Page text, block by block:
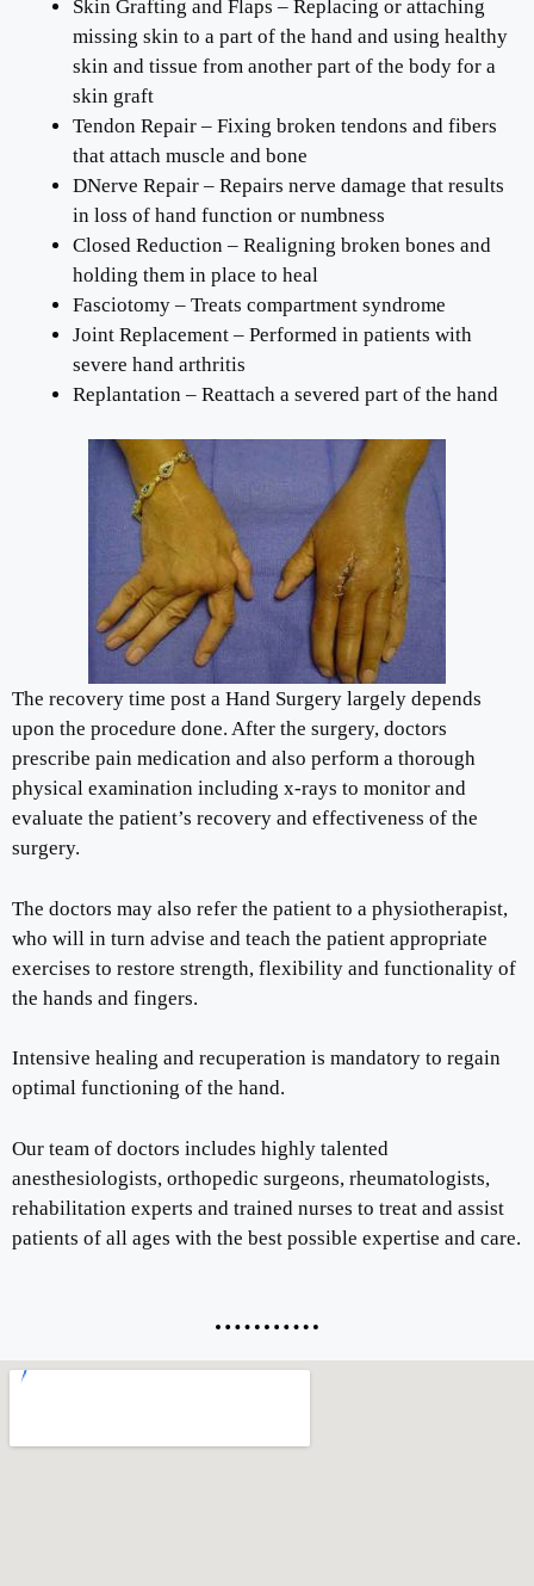
Skin Grafting and Flaps – Replacing or attaching
missing skin to a part of the hand and using healthy
skin and tissue from another part of the body for a
skin graft
Tendon Repair – Fixing broken tendons and fibers
that attach muscle and bone
DNerve Repair – Repairs nerve damage that results
in loss of hand function or numbness
Closed Reduction – Realigning broken bones and
holding them in place to heal
Fasciotomy – Treats compartment syndrome
Joint Replacement – Performed in patients with
severe hand arthritis
Replantation – Reattach a severed part of the hand
The recovery time post a Hand Surgery largely depends
upon the procedure done. After the surgery, doctors
prescribe pain medication and also perform a thorough
physical examination including x-rays to monitor and
evaluate the patient’s recovery and effectiveness of the
surgery.
The doctors may also refer the patient to a physiotherapist,
who will in turn advise and teach the patient appropriate
exercises to restore strength, flexibility and functionality of
the hands and fingers.
Intensive healing and recuperation is mandatory to regain
optimal functioning of the hand.
Our team of doctors includes highly talented
anesthesiologists, orthopedic surgeons, rheumatologists,
rehabilitation experts and trained nurses to treat and assist
patients of all ages with the best possible expertise and care.